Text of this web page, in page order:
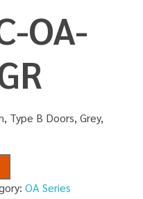
OA-
Type B Doors, Grey,
OA Series